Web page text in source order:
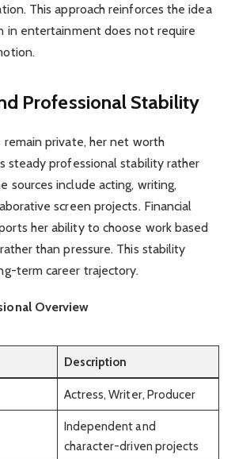
This approach reinforces the idea
in entertainment does not require
Professional Stability
remain private, her net worth
steady professional stability rather
sources include acting, writing,
screen projects. Financial
her ability to choose work based
than pressure. This stability
term career trajectory.
Overview
Description
Actress, Writer, Producer
Independent and
character-driven projects